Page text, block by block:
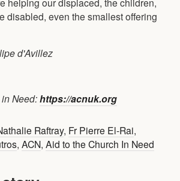
disabled, even the smallest offering
d'Avillez
Need:https://acnuk.org
Raftray, Fr Pierre El-Rai,
, ACN, Aid to the Church In Need